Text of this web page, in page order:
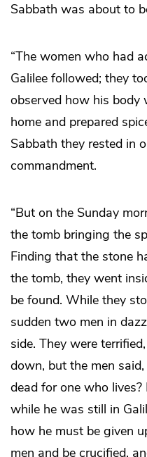
Sabbath was about to
“The women who had
Galilee followed; they
observed how his body
home and prepared
Sabbath they rested in
commandment.
“But on the Sunday
the tomb bringing the
Finding that the stone
the tomb, they went
be found. While they
sudden two men in
side. They were
down, but the men
dead for one who
while he was still in
how he must be given
men and be crucified,